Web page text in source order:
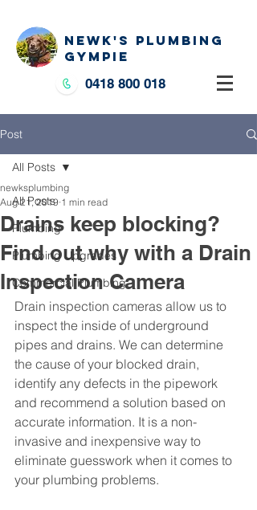
NEWK'S PLUMBING
GYMPIE
0418 800 018
Post
All Posts
Plumbing
Plumbing Upgrades
Commercial Plumbing
All Posts
Drains keep blocking?
Find out why with a Drain
Inspection Camera
newksplumbing
Aug 21, 2019 1 min read
Drain inspection cameras allow us to
inspect the inside of underground
pipes and drains. We can determine
the cause of your blocked drain,
identify any defects in the pipework
and recommend a solution based on
accurate information. It is a non-
invasive and inexpensive way to
eliminate guesswork when it comes to
your plumbing problems.